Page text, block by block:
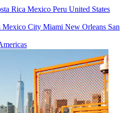
Rica Mexico Peru United States
Mexico City Miami New Orleans San